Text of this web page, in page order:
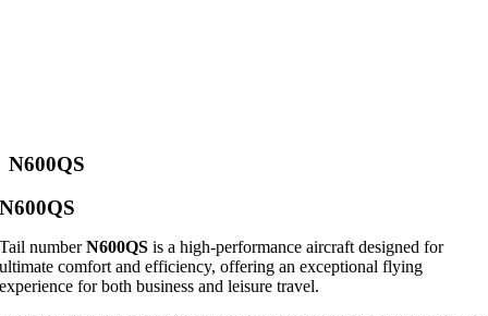
N600QS
N600QS
Tail numberN600QS is a high-performance aircraft designed for
ultimate comfort and efficiency, offering an exceptional flying
experience for both business and leisure travel.